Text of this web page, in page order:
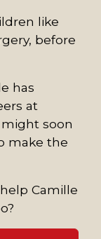
like
before
has
at
might soon
make the
Camille